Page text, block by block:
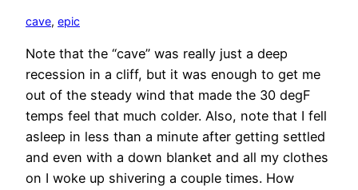
cave, epic
Note that the “cave” was really just a deep
recession in a cliff, but it was enough to get me
out of the steady wind that made the 30 degF
temps feel that much colder. Also, note that I fell
asleep in less than a minute after getting settled
and even with a down blanket and all my clothes
on I woke up shivering a couple times. How